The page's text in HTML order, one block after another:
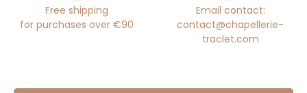
Free shipping
for purchases over €90
Email contact:
contact@chapellerie-
traclet.com